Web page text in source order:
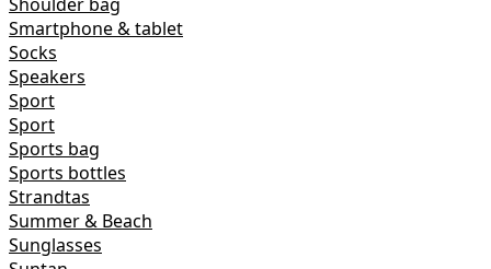
Smartphone & tablet
Socks
Speakers
Sport
Sport
Sports bag
Sports bottles
Strandtas
Summer & Beach
Sunglasses